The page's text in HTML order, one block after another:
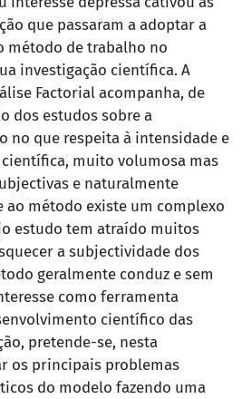
que passaram a adoptar a
método de trabalho no
investigação científica. A
Factorial acompanha, de
dos estudos sobre a
no que respeita à intensidade e
muito volumosa mas
e naturalmente
ao método existe um complexo
estudo tem atraído muitos
a subjectividade dos
geralmente conduz e sem
como ferramenta
científico das
pretende-se, nesta
os principais problemas
do modelo fazendo uma